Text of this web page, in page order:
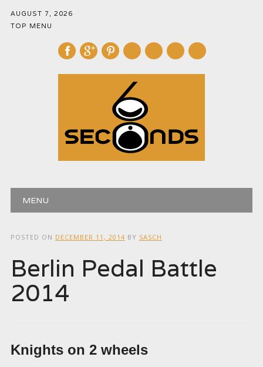
AUGUST 7, 2026
TOP MENU
mail
Main menu
MENU
POSTED ON DECEMBER 11, 2014 BY SASCH
Berlin Pedal Battle
2014
Knights on 2 wheels